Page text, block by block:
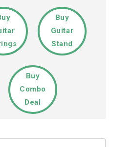
Buy
Guitar
Stand
Buy
Combo
Deal